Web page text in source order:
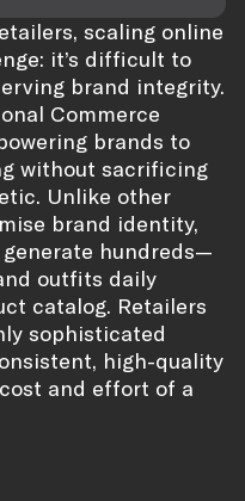
scaling online
it’s difficult to
brand integrity.
Commerce
brands to
without sacrificing
Unlike other
brand identity,
hundreds—
outfits daily
catalog. Retailers
sophisticated
high-quality
and effort of a